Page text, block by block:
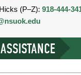
(P–Z): 918-444-